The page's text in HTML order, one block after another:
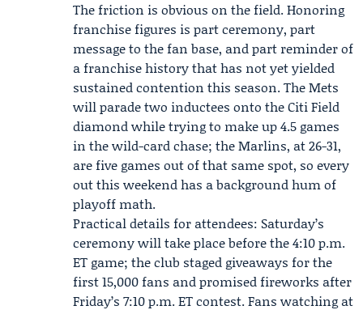
The friction is obvious on the field. Honoring
franchise figures is part ceremony, part
message to the fan base, and part reminder of
a franchise history that has not yet yielded
sustained contention this season. The Mets
will parade two inductees onto the Citi Field
diamond while trying to make up 4.5 games
in the wild-card chase; the Marlins, at 26-31,
are five games out of that same spot, so every
out this weekend has a background hum of
playoff math.
Practical details for attendees: Saturday’s
ceremony will take place before the 4:10 p.m.
ET game; the club staged giveaways for the
first 15,000 fans and promised fireworks after
Friday’s 7:10 p.m. ET contest. Fans watching at